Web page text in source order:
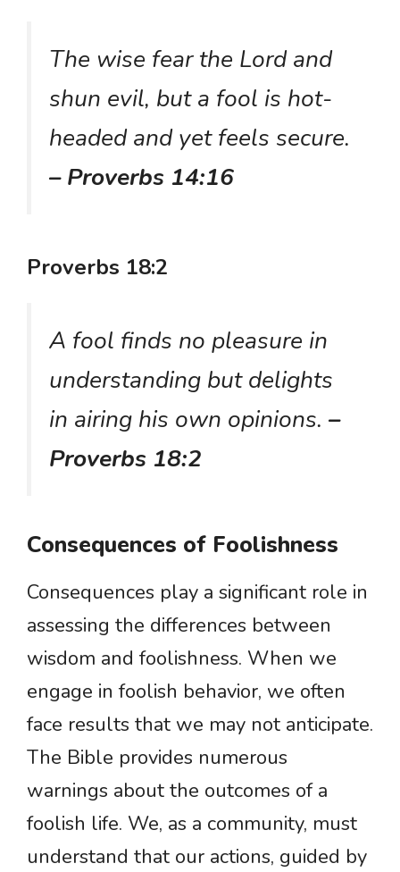
The wise fear the Lord and
shun evil, but a fool is hot-
headed and yet feels secure.
– Proverbs 14:16
Proverbs 18:2
A fool finds no pleasure in
understanding but delights
in airing his own opinions. –
Proverbs 18:2
Consequences of Foolishness
Consequences play a significant role in
assessing the differences between
wisdom and foolishness. When we
engage in foolish behavior, we often
face results that we may not anticipate.
The Bible provides numerous
warnings about the outcomes of a
foolish life. We, as a community, must
understand that our actions, guided by